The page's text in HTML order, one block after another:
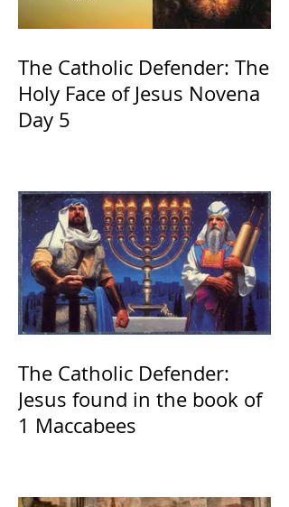
The Catholic Defender: The
Holy Face of Jesus Novena
Day 5
The Catholic Defender:
Jesus found in the book of
1 Maccabees